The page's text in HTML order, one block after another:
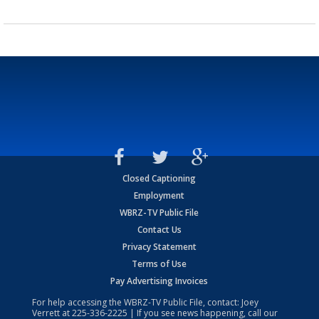
Closed Captioning
Employment
WBRZ-TV Public File
Contact Us
Privacy Statement
Terms of Use
Pay Advertising Invoices
For help accessing the WBRZ-TV Public File, contact: Joey
Verrett at225-336-2225 | If you see news happening, call our